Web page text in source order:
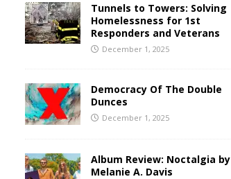
Tunnels to Towers: Solving
Homelessness for 1st
Responders and Veterans
December 1, 2025
Democracy Of The Double
Dunces
December 1, 2025
Album Review: Noctalgia by
Melanie A. Davis